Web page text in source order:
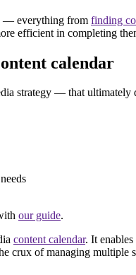
— everything from finding
efficient in completing
calendar
strategy — that ultimately
our guide.
content calendar. It
of managing multiple